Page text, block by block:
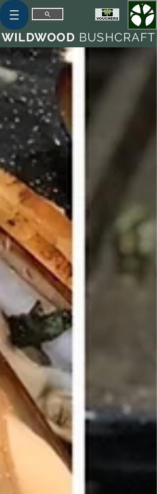
WILDWOOD BUSHCRAFT